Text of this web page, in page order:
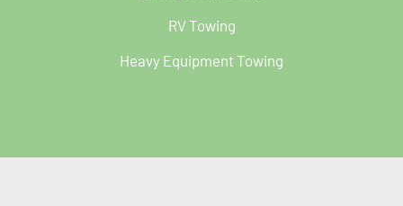
RV Towing
Heavy Equipment Towing